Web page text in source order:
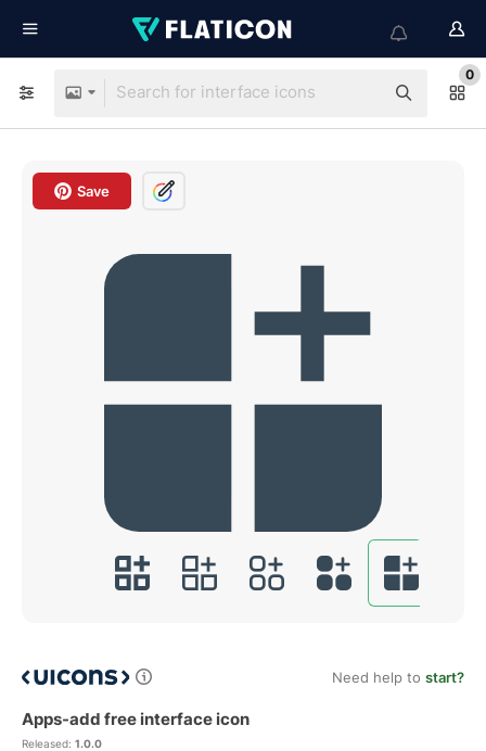
0
Save
Need help to start?
Apps-add free interface icon
Released: 1.0.0